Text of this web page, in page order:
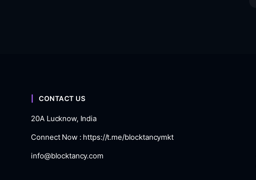
CONTACT US
20A Lucknow, India
Connect Now : https://t.me/blocktancymkt
info@blocktancy.com